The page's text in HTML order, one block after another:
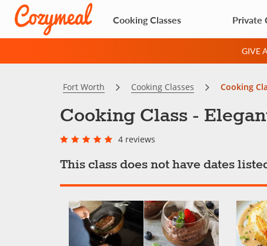
Cooking Classes Private
GIVE
Fort Worth Cooking Classes Cooking
Cooking Class -
4 reviews
This class does not have dates